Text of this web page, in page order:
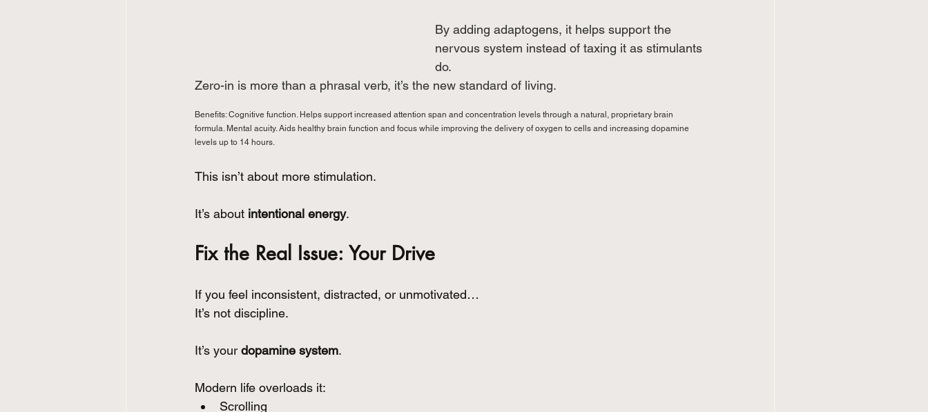
By adding adaptogens, it helps support the
nervous system instead of taxing it as stimulants
do.
Zero-in is more than a phrasal verb, it’s the new standard of living.
Benefits: Cognitive function. Helps support increased attention span and concentration levels through a natural, proprietary brain
formula. Mental acuity. Aids healthy brain function and focus while improving the delivery of oxygen to cells and increasing dopamine
levels up to 14 hours.
This isn’t about more stimulation.
It’s about intentional energy.
Fix the Real Issue: Your Drive
If you feel inconsistent, distracted, or unmotivated…
It’s not discipline.
It’s your dopamine system.
Modern life overloads it:
Scrolling